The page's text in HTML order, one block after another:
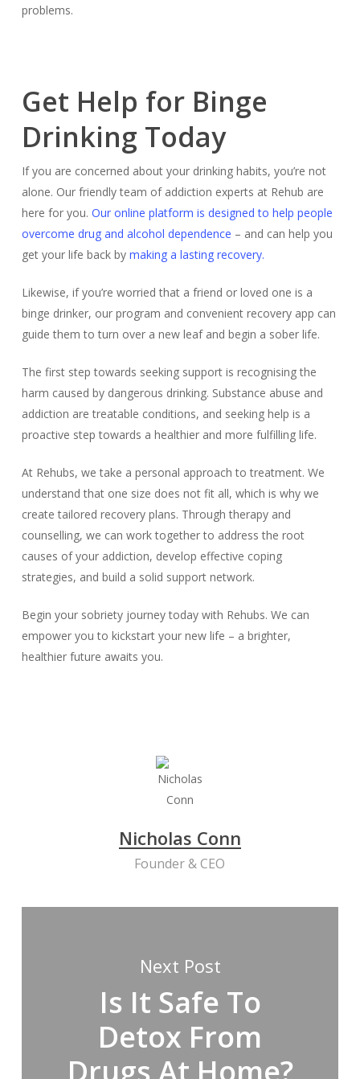
problems.
Get Help for Binge
Drinking Today
If you are concerned about your drinking habits, you’re not
alone. Our friendly team of addiction experts at Rehub are
here for you. Our online platform is designed to help people
overcome drug and alcohol dependence – and can help you
get your life back bymaking a lasting recovery.
Likewise, if you’re worried that a friend or loved one is a
binge drinker, our program and convenient recovery app can
guide them to turn over a new leaf and begin a sober life.
The first step towards seeking support is recognising the
harm caused by dangerous drinking. Substance abuse and
addiction are treatable conditions, and seeking help is a
proactive step towards a healthier and more fulfilling life.
At Rehubs, we take a personal approach to treatment. We
understand that one size does not fit all, which is why we
create tailored recovery plans. Through therapy and
counselling, we can work together to address the root
causes of your addiction, develop effective coping
strategies, and build a solid support network.
Begin your sobriety journey today with Rehubs. We can
empower you to kickstart your new life – a brighter,
healthier future awaits you.
Nicholas Conn
Founder & CEO
Next Post
Is It Safe To
Detox From
Drugs At Home?